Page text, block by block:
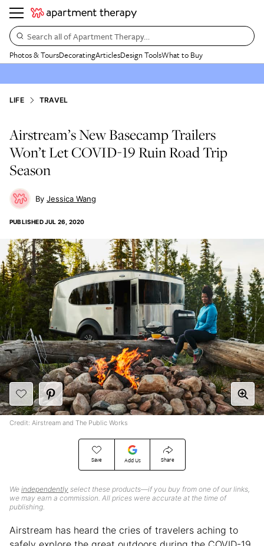
Search all of Apartment Therapy…
Photos & ToursDecoratingArticlesDesign ToolsWhat to Buy
LIFE TRAVEL
Airstream’s New Basecamp Trailers
Won’t Let COVID-19 Ruin Road Trip
Season
Jessica Wang
PUBLISHEDJUL 26, 2020
Save Add Us Share
We independently select these products—if you buy from one of our links,
we may earn a commission. All prices were accurate at the time of
publishing.
Credit: Airstream and The Public Works
Airstream has heard the cries of travelers aching to